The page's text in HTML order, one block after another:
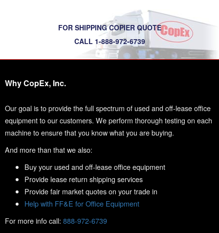
FOR SHIPPING COPIER QUOTE
CALL 1-888-972-6739
Why CopEx, Inc.
Our goal is to provide the full spectrum of used and off-lease office
equipment to our customers. We perform thorough testing on each
machine to ensure that you know what you are buying.
And more than that we also:
Buy your used and off-lease office equipment
Provide lease return shipping services
Provide fair market quotes on your trade in
Help with FF&E for Office Equipment
For more info call: 888-972-6739